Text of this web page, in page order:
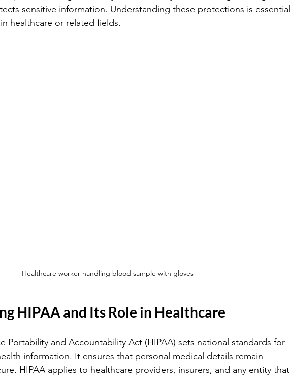
sensitive information. Understanding these protections is essential
healthcare or related fields.
Healthcare worker handling blood sample with gloves
HIPAA and Its Role in Healthcare
Portability and Accountability Act (HIPAA) sets national standards for
information. It ensures that personal medical details remain
HIPAA applies to healthcare providers, insurers, and any entity that